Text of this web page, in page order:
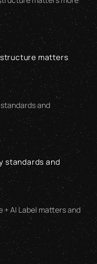
structure matters
matters more than
standards and
and responsibility